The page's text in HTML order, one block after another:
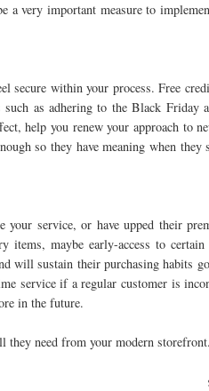
a very important measure to
secure within your process. Free
as adhering to the Black Friday
help you renew your approach to
so they have meaning when they
service, or have upped their
maybe early-access to
will sustain their purchasing habits
service if a regular customer is
in the future.
they need from your modern storefront.